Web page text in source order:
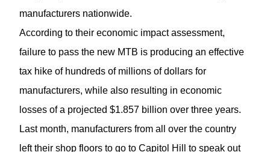
manufacturers nationwide.
According to their economic impact assessment,
failure to pass the new MTB is producing an effective
tax hike of hundreds of millions of dollars for
manufacturers, while also resulting in economic
losses of a projected $1.857 billion over three years.
Last month, manufacturers from all over the country
left their shop floors to go to Capitol Hill to speak out